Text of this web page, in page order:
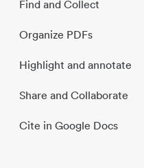
Find and Collect
Organize PDFs
Highlight and annotate
Share and Collaborate
Cite in Google Docs